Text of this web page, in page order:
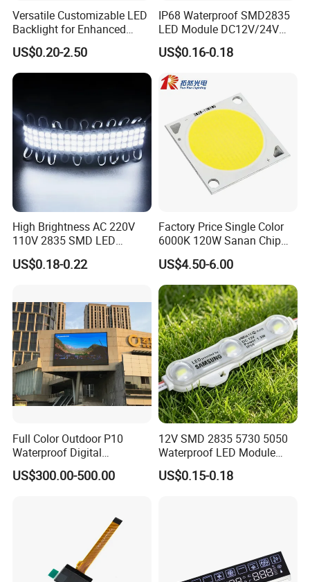
Versatile Customizable LED
Backlight for Enhanced
Gaming Experience
US$0.20-2.50
IP68 Waterproof SMD2835
LED Module DC12V/24V
1.5W High Bright Injection
Molding for Outdoor
Channel Letter Signs
US$0.16-0.18
High Brightness AC 220V
110V 2835 SMD LED
Waterproof Backlit Sign
Module for Channel
Letters ---No Need Power
Supply
US$0.18-0.22
Factory Price Single Color
6000K 120W Sanan Chip
High Power COB LED
US$4.50-6.00
Full Color Outdoor P10
Waterproof Digital
Aluminum Cabinet LED
Stage Display Advertising
US$300.00-500.00
12V SMD 2835 5730 5050
Waterproof LED Module
Injection Light for Acrylic
Letter Box Sign Back
US$0.15-0.18